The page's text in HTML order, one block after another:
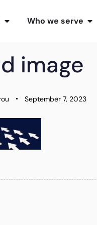
Who we serve
image
September 7, 2023